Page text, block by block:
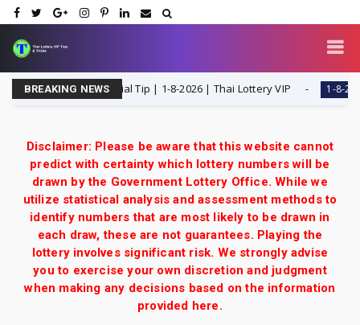
BREAKING NEWS
H Single Digit Special Tip | 1-8-2026 | Thai Lottery VIP 1-8-2026
Disclaimer: Please be aware that this website cannot
predict with certainty which lottery numbers will be
drawn by the Government Lottery Office. While we
utilize statistical analysis and assessment methods to
identify numbers that are most likely to be drawn in
each draw, these are not guarantees. Playing the
lottery involves significant risk. We strongly advise
you to exercise your own discretion and judgment
when making any decisions based on the information
provided here.